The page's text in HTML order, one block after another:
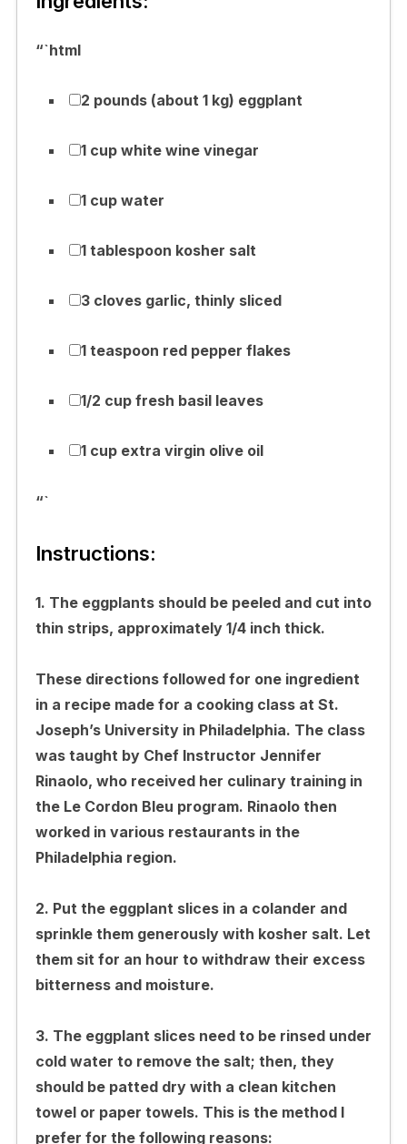
“`html
2 pounds (about 1 kg) eggplant
1 cup white wine vinegar
1 cup water
1 tablespoon kosher salt
3 cloves garlic, thinly sliced
1 teaspoon red pepper flakes
1/2 cup fresh basil leaves
1 cup extra virgin olive oil
“`
Instructions:
1. The eggplants should be peeled and cut into
thin strips, approximately 1/4 inch thick.
These directions followed for one ingredient
in a recipe made for a cooking class at St.
Joseph’s University in Philadelphia. The class
was taught by Chef Instructor Jennifer
Rinaolo, who received her culinary training in
the Le Cordon Bleu program. Rinaolo then
worked in various restaurants in the
Philadelphia region.
2. Put the eggplant slices in a colander and
sprinkle them generously with kosher salt. Let
them sit for an hour to withdraw their excess
bitterness and moisture.
3. The eggplant slices need to be rinsed under
cold water to remove the salt; then, they
should be patted dry with a clean kitchen
towel or paper towels. This is the method I
prefer for the following reasons: